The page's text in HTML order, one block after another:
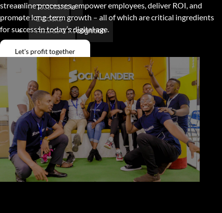
Testimonials
E-books
Awards & Recognition
Contact
streamline processes, empower employees, deliver ROI, and
promote long-term growth – all of which are critical ingredients
for success in today’s digital age.
Let's profit together